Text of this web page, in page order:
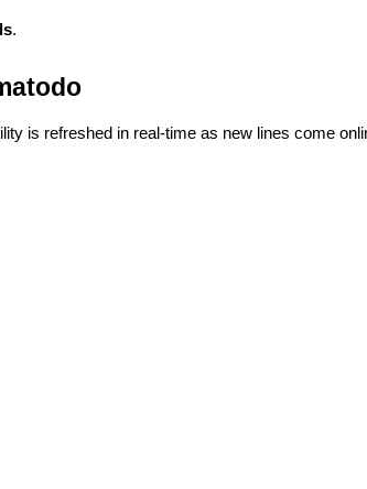
.
is refreshed in real-time as new lines come